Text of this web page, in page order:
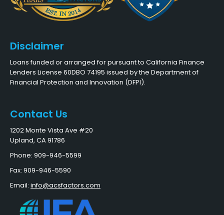
Disclaimer
Loans funded or arranged for pursuant to California Finance
Lenders License 60DBO 74195 issued by the Department of
Financial Protection and Innovation (DFPI).
Contact Us
1202 Monte Vista Ave #20
Upland, CA 91786
Phone: 909-946-5599
Fax: 909-946-5590
Email: info@acsfactors.com